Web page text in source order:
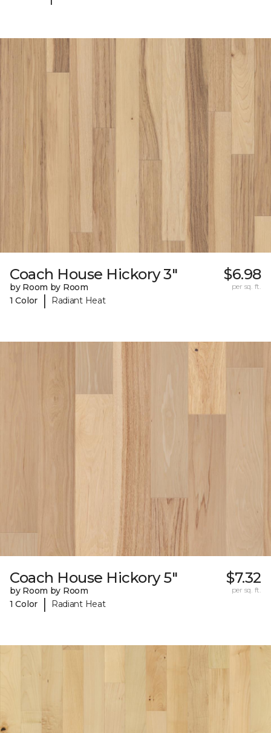
Coach House Hickory 3"
by Room by Room
1 Color
| Radiant Heat
$6.98
per sq. ft.
Coach House Hickory 5"
by Room by Room
1 Color
| Radiant Heat
$7.32
per sq. ft.